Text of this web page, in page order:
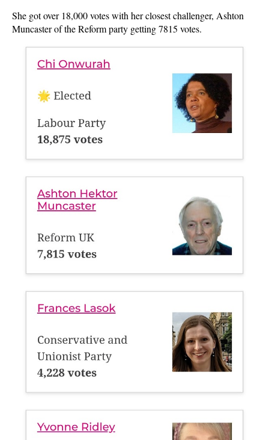
She got over 18,000 votes with her closest challenger, Ashton
Muncaster of the Reform party getting 7815 votes.